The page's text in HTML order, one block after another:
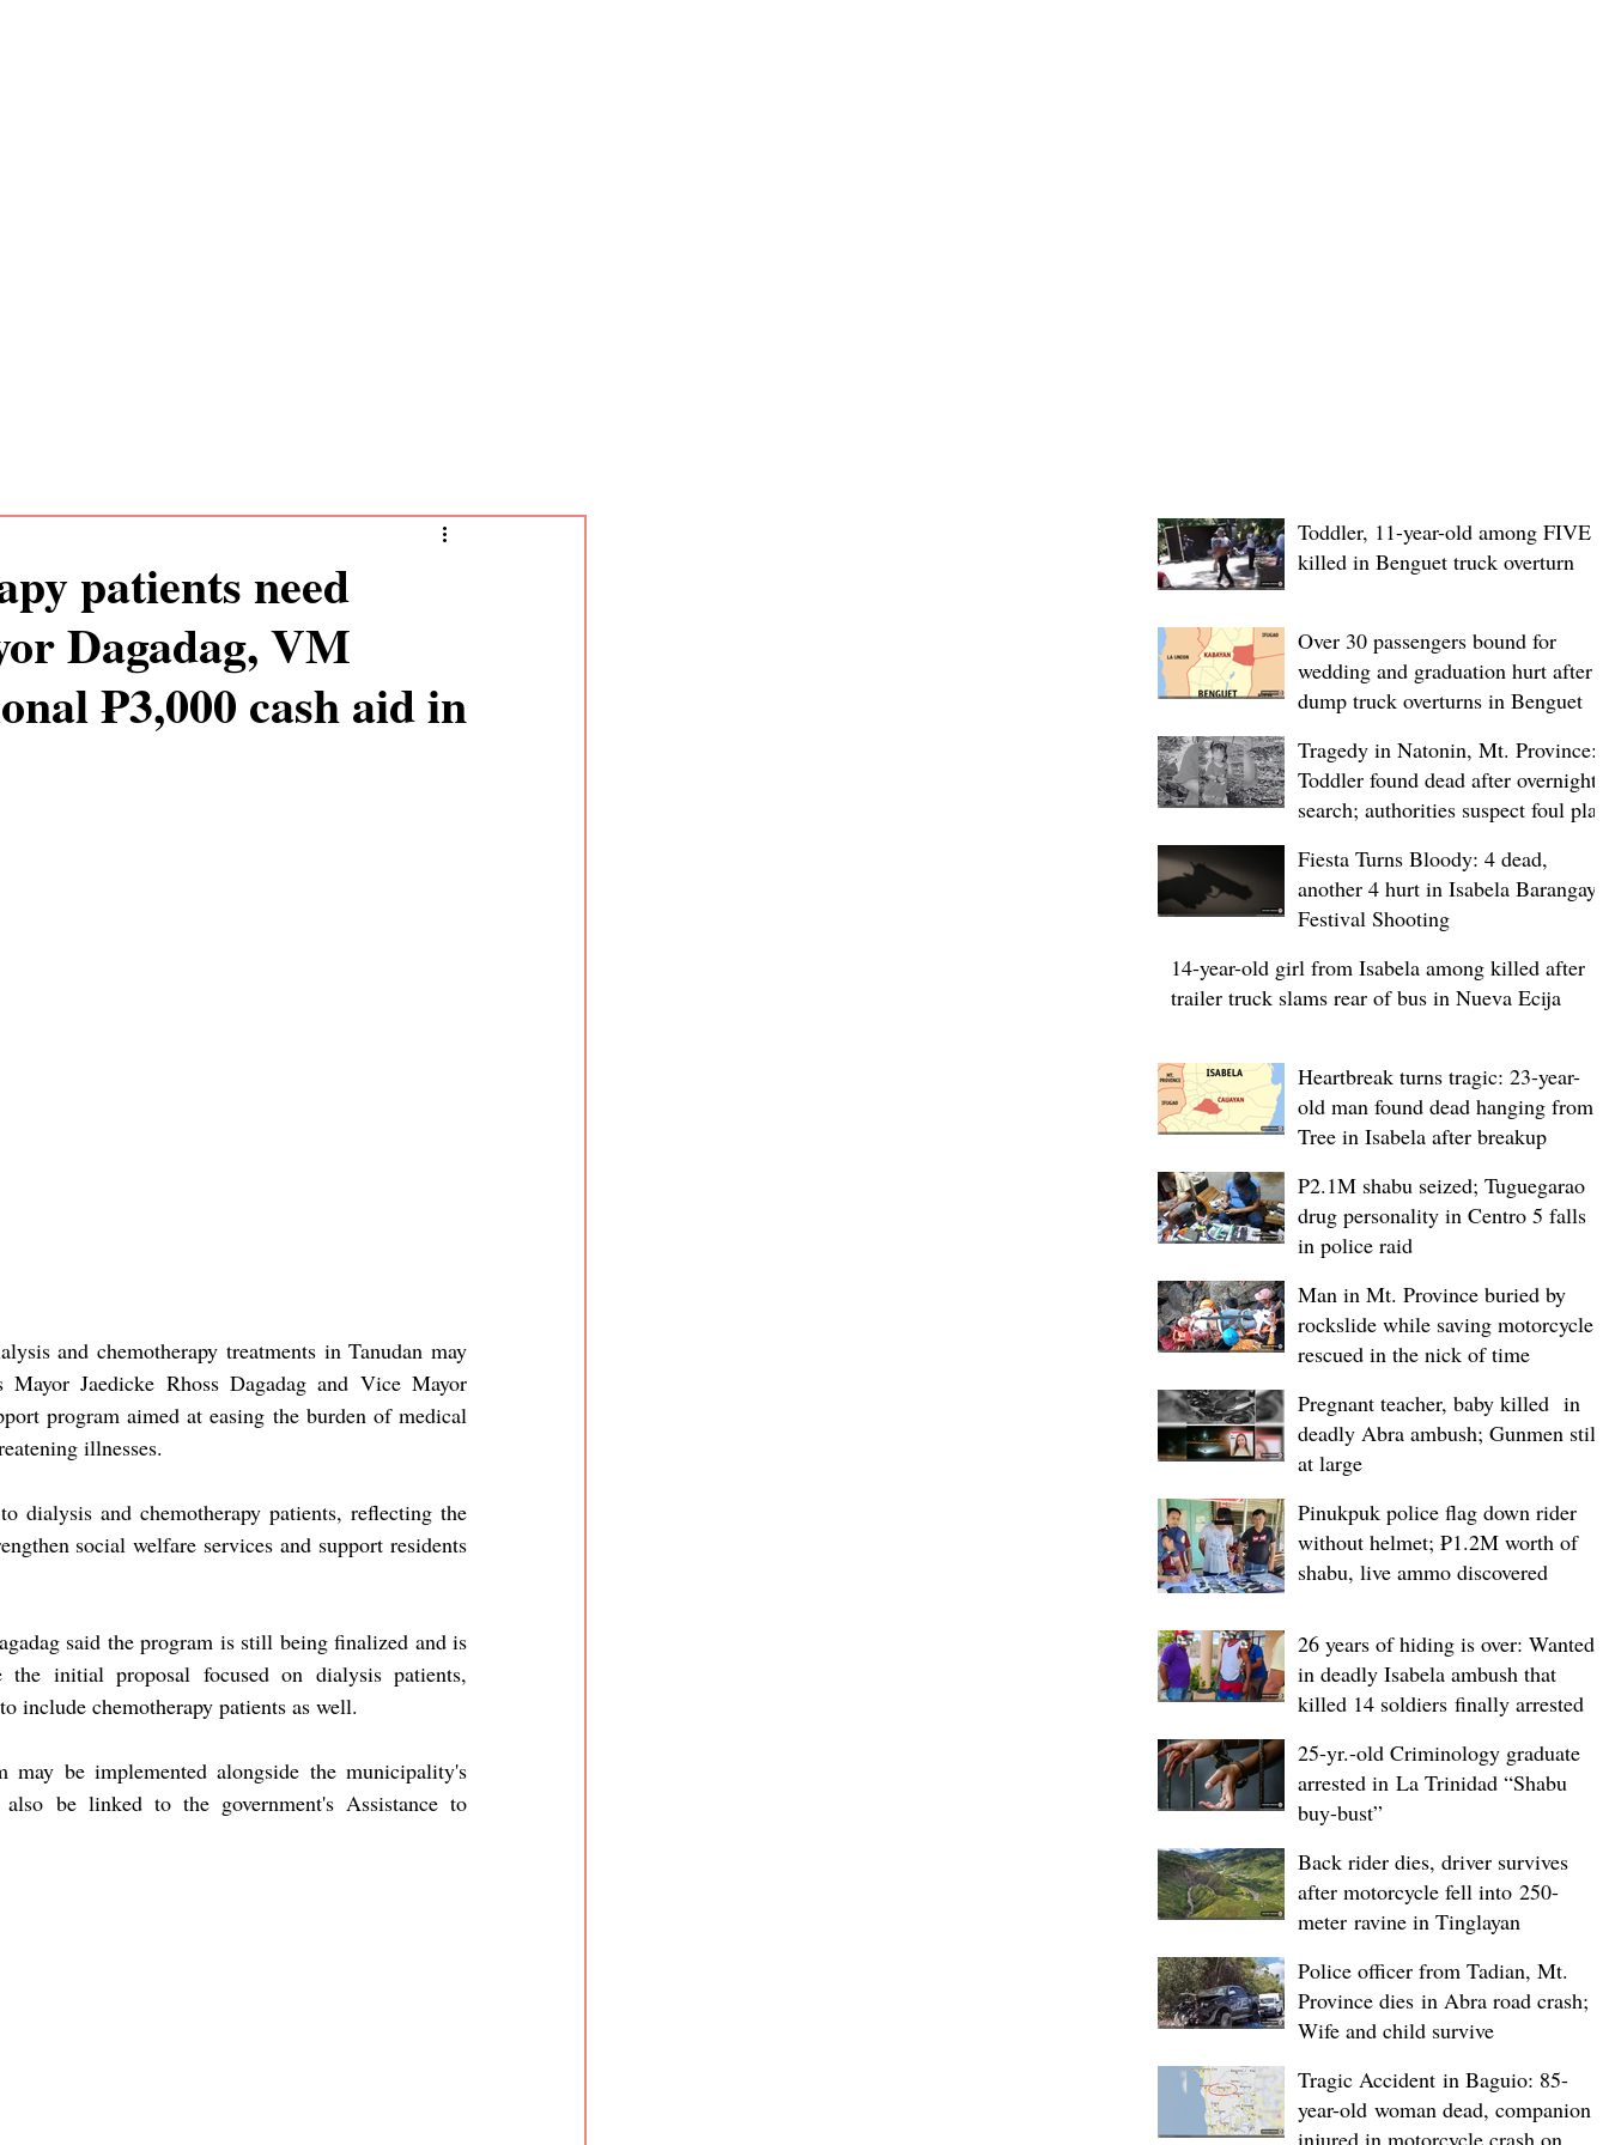
patients need
Dagadag, VM
₱3,000 cash aid in
and chemotherapy treatments in Tanudan may
Jaedicke Rhoss Dagadag and Vice Mayor
program aimed at easing the burden of medical
illnesses.
dialysis and chemotherapy patients, reflecting the
social welfare services and support residents
said the program is still being finalized and is
initial proposal focused on dialysis patients,
include chemotherapy patients as well.
may be implemented alongside the municipality's
be linked to the government's Assistance to
Toddler, 11-year-old among FIVE
killed in Benguet truck overturn
Over 30 passengers bound for
wedding and graduation hurt after
dump truck overturns in Benguet
Tragedy in Natonin, Mt. Province:
Toddler found dead after overnight
search; authorities suspect foul play
Fiesta Turns Bloody: 4 dead,
another 4 hurt in Isabela Barangay
Festival Shooting
14-year-old girl from Isabela among killed after
trailer truck slams rear of bus in Nueva Ecija
Heartbreak turns tragic: 23-year-
old man found dead hanging from
Tree in Isabela after breakup
P2.1M shabu seized; Tuguegarao
drug personality in Centro 5 falls
in police raid
Man in Mt. Province buried by
rockslide while saving motorcycle,
rescued in the nick of time
Pregnant teacher, baby killed in
deadly Abra ambush; Gunmen still
at large
Pinukpuk police flag down rider
without helmet; ₱1.2M worth of
shabu, live ammo discovered
26 years of hiding is over: Wanted
in deadly Isabela ambush that
killed 14 soldiers finally arrested
25-yr.-old Criminology graduate
arrested in La Trinidad “Shabu
buy-bust”
Back rider dies, driver survives
after motorcycle fell into 250-
meter ravine in Tinglayan
Police officer from Tadian, Mt.
Province dies in Abra road crash;
Wife and child survive
Tragic Accident in Baguio: 85-
year-old woman dead, companion
injured in motorcycle crash on